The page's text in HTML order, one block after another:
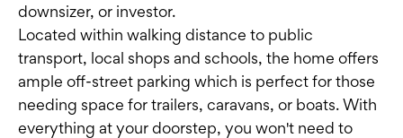
downsizer, or investor.
Located within walking distance to public
transport, local shops and schools, the home offers
ample off-street parking which is perfect for those
needing space for trailers, caravans, or boats. With
everything at your doorstep, you won't need to